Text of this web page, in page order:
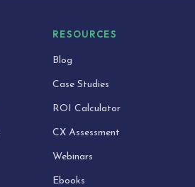
RESOURCES
Blog
Case Studies
ROI Calculator
CX Assessment
Webinars
Ebooks